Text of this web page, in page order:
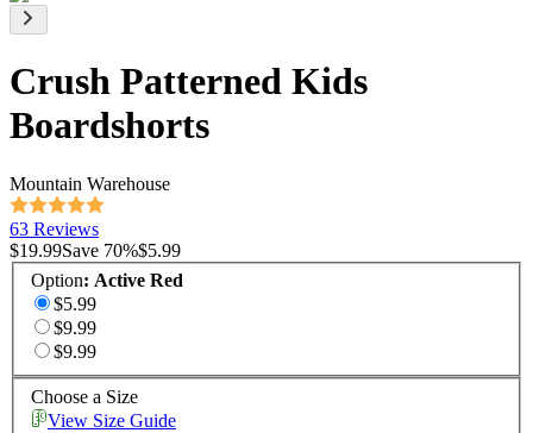
Crush Patterned Kids
Boardshorts
Mountain Warehouse
63 Reviews
$19.99Save 70%$5.99
Option: Active Red
$5.99
$9.99
$9.99
Choose a Size
View Size Guide